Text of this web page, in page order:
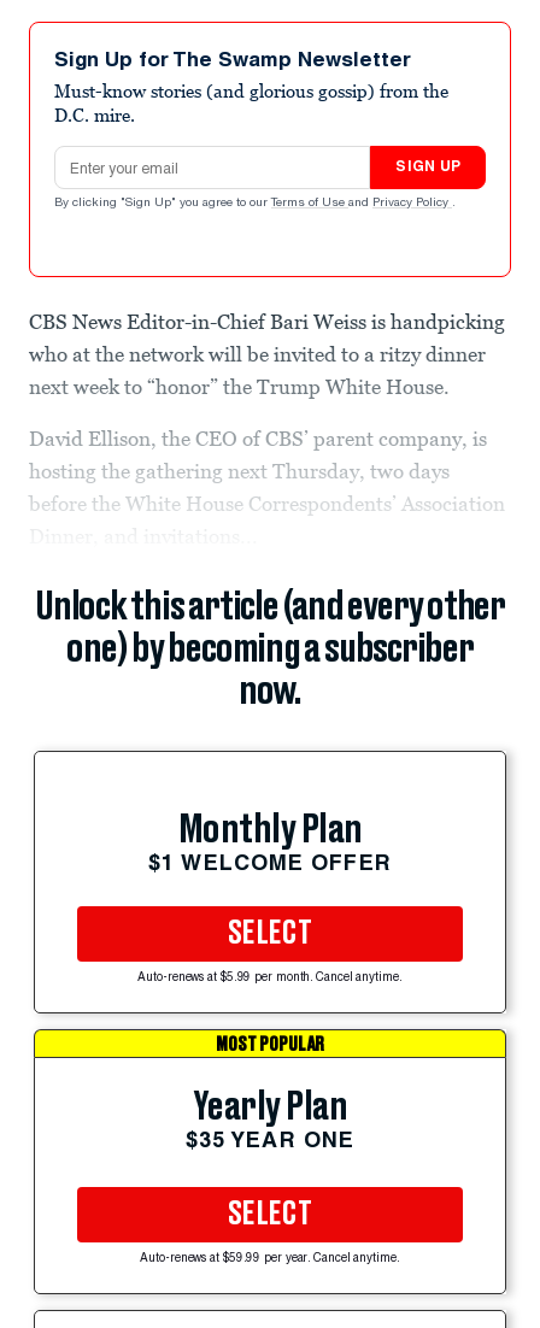
Sign Up for The Swamp Newsletter
Must-know stories (and glorious gossip) from the
D.C. mire.
Email address
SIGN UP
By clicking "Sign Up" you agree to our Terms of Use and Privacy Policy .
CBS News Editor-in-Chief Bari Weiss is handpicking
who at the network will be invited to a ritzy dinner
next week to “honor” the Trump White House.
David Ellison, the CEO of CBS’ parent company, is
hosting the gathering next Thursday, two days
before the White House Correspondents’ Association
Unlock this article (and every other
one) by becoming a subscriber
now.
Monthly Plan
$1 WELCOME OFFER
SELECT
Auto-renews at $5.99 per month. Cancel anytime.
MOST POPULAR
Yearly Plan
$35 YEAR ONE
SELECT
Auto-renews at $59.99 per year. Cancel anytime.